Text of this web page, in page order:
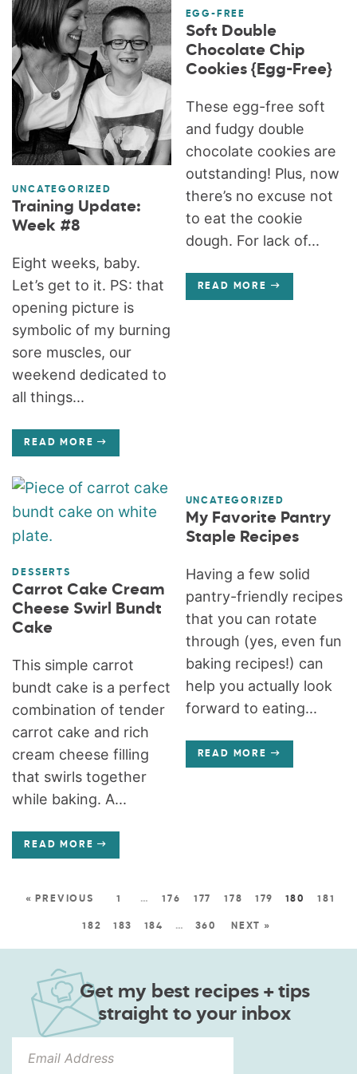
UNCATEGORIZED
Training Update:
Week #8
Eight weeks, baby.
Let’s get to it. PS: that
opening picture is
symbolic of my burning
sore muscles, our
weekend dedicated to
all things...
READ MORE
EGG-FREE
Soft Double
Chocolate Chip
Cookies {Egg-Free}
These egg-free soft
and fudgy double
chocolate cookies are
outstanding! Plus, now
there’s no excuse not
to eat the cookie
dough. For lack of...
READ MORE
DESSERTS
Carrot Cake Cream
Cheese Swirl Bundt
Cake
This simple carrot
bundt cake is a perfect
combination of tender
carrot cake and rich
cream cheese filling
that swirls together
while baking. A...
READ MORE
UNCATEGORIZED
My Favorite Pantry
Staple Recipes
Having a few solid
pantry-friendly recipes
that you can rotate
through (yes, even fun
baking recipes!) can
help you actually look
forward to eating...
READ MORE
« PREVIOUS 1 … 176 177 178 179 180 181
182 183 184 … 360 NEXT »
Get my best recipes + tips
straight to your inbox